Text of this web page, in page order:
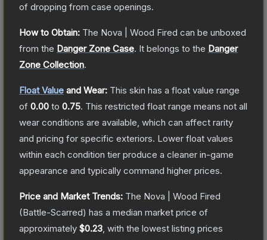
of dropping from case openings.
How to Obtain: The Nova | Wood Fired can be unboxed
from the Danger Zone Case. It belongs to the Danger
Zone Collection.
Float Value and Wear: This skin has a float value range
of 0.00 to 0.75. This restricted float range means not all
wear conditions are available, which can affect rarity
and pricing for specific exteriors. Lower float values
within each condition tier produce a cleaner in-game
appearance and typically command higher prices.
Price and Market Trends: The Nova | Wood Fired
(Battle-Scarred) has a median market price of
approximately $0.23 , with the lowest listing prices